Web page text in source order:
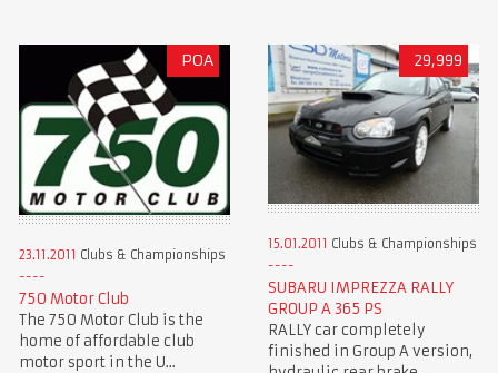
POA
23.11.2011 Clubs & Championships
750 Motor Club
The 750 Motor Club is the
home of affordable club
motor sport in the U...
29,999
15.01.2011 Clubs & Championships
SUBARU IMPREZZA RALLY
GROUP A 365 PS
RALLY car completely
finished in Group A version,